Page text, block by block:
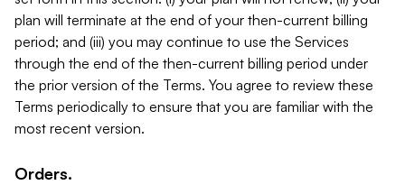
plan will terminate at the end of your then-current billing
period; and (iii) you may continue to use the Services
through the end of the then-current billing period under
the prior version of the Terms. You agree to review these
Terms periodically to ensure that you are familiar with the
most recent version.
Orders.